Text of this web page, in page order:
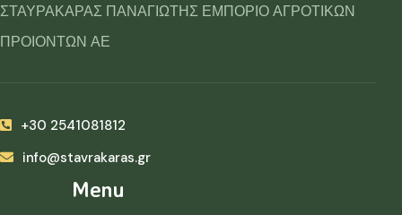
ΣΤΑΥΡΑΚΑΡΑΣ ΠΑΝΑΓΙΩΤΗΣ ΕΜΠΟΡΙΟ ΑΓΡΟΤΙΚΩΝ
ΠΡΟΙΟΝΤΩΝ ΑΕ
+30 2541081812
info@stavrakaras.gr
Menu